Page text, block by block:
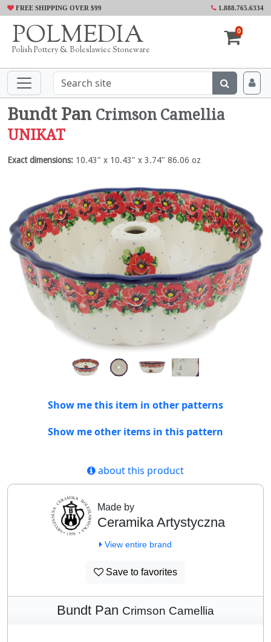
FREE SHIPPING OVER $99 1.888.765.6334
POLMEDIA
Polish Pottery & Boleslawiec Stoneware
0
Bundt Pan Crimson Camellia
UNIKAT
Exact dimensions: 10.43" x 10.43" x 3.74" 86.06 oz
Show me this item in other patterns
Show me other items in this pattern
about this product
Made by
Ceramika Artystyczna
View entire brand
Save to favorites
Bundt Pan Crimson Camellia